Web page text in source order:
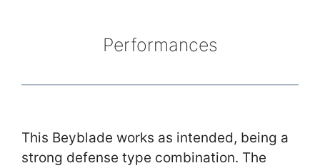
Performances
This Beyblade works as intended, being a
strong defense type combination. The